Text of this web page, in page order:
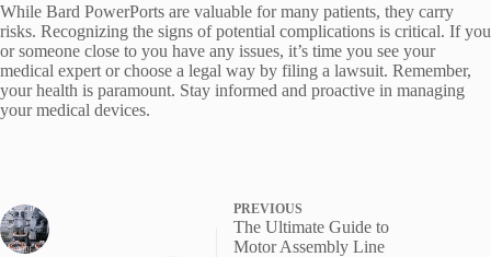
While Bard PowerPorts are valuable for many patients, they carry
risks. Recognizing the signs of potential complications is critical. If you
or someone close to you have any issues, it’s time you see your
medical expert or choose a legal way by filing a lawsuit. Remember,
your health is paramount. Stay informed and proactive in managing
your medical devices.
PREVIOUS
The Ultimate Guide to
Motor Assembly Line